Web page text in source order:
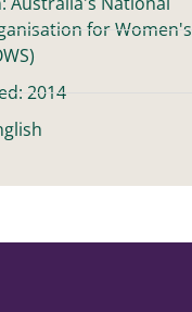
for Women's
2014